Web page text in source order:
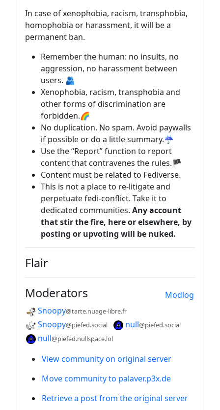
In case of xenophobia, racism, transphobia,
homophobia or harassment, it will be a
permanent ban.
Remember the human: no insults, no
aggression, no harassment between
users. 🫂
Xenophobia, racism, transphobia and
other forms of discrimination are
forbidden.🌈
No duplication. No spam. Avoid paywalls
if possible or do a little summary.☔
Use the “Report” function to report
content that contravenes the rules.🏴
Content must be related to Fediverse.
This is not a place to re-litigate and
perpetuate fedi-conflict. Take it to
dedicated communities. Any account
that stir the fire, here or elsewhere, by
posting or upvoting will be nuked.
Flair
Modlog
Moderators
Snoopy@tarte.nuage-libre.fr
Snoopy@piefed.social null@piefed.social
null@piefed.nullspace.lol
View community on original server
Move community to palaver.p3x.de
Retrieve a post from the original server